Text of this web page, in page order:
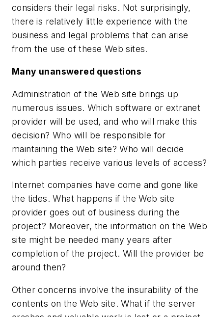
considers their legal risks. Not surprisingly,
there is relatively little experience with the
business and legal problems that can arise
from the use of these Web sites.
Many unanswered questions
Administration of the Web site brings up
numerous issues. Which software or extranet
provider will be used, and who will make this
decision? Who will be responsible for
maintaining the Web site? Who will decide
which parties receive various levels of access?
Internet companies have come and gone like
the tides. What happens if the Web site
provider goes out of business during the
project? Moreover, the information on the Web
site might be needed many years after
completion of the project. Will the provider be
around then?
Other concerns involve the insurability of the
contents on the Web site. What if the server